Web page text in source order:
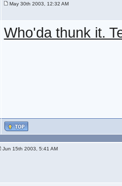
May 30th 2003, 12:32 AM
Who'da thunk it.
Jun 15th 2003, 5:41 AM